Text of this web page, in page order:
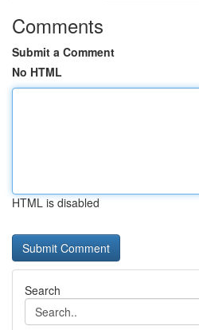
Comments
Submit a Comment
No HTML
HTML is disabled
Search